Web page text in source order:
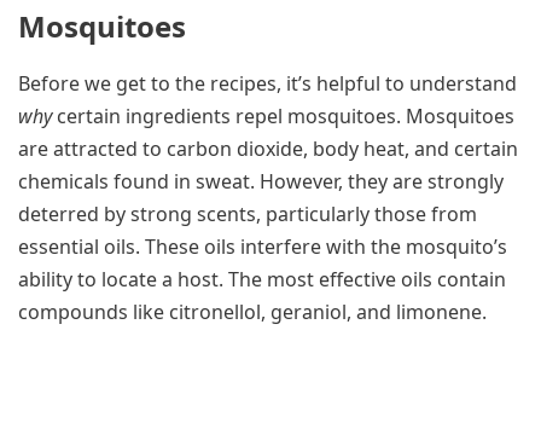
Mosquitoes
Before we get to the recipes, it’s helpful to understand
whycertain ingredients repel mosquitoes. Mosquitoes
are attracted to carbon dioxide, body heat, and certain
chemicals found in sweat. However, they are strongly
deterred by strong scents, particularly those from
essential oils. These oils interfere with the mosquito’s
ability to locate a host. The most effective oils contain
compounds like citronellol, geraniol, and limonene.